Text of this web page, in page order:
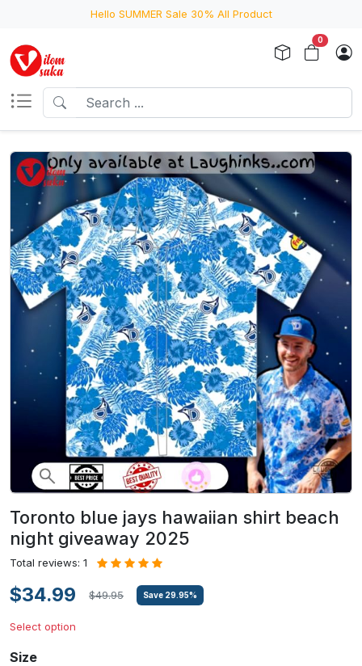
Hello SUMMER Sale 30% All Product
0
Toronto blue jays hawaiian shirt beach
night giveaway 2025
Total reviews: 1
$34.99 $49.95 Save 29.95%
Select option
Size